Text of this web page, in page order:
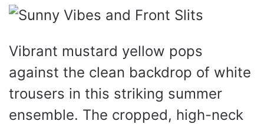
Vibrant mustard yellow pops
against the clean backdrop of white
trousers in this striking summer
ensemble. The cropped, high-neck